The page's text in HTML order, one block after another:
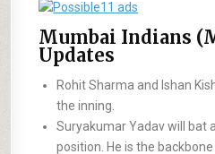
Mumbai Indians
Updates
Rohit Sharma and Ishan
the inning.
Suryakumar Yadav will bat
position. He is the